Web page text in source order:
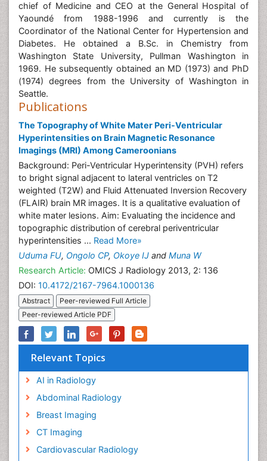
chief of Medicine and CEO at the General Hospital of
Yaoundé from 1988-1996 and currently is the
Coordinator of the National Center for Hypertension and
Diabetes. He obtained a B.Sc. in Chemistry from
Washington State University, Pullman Washington in
1969. He subsequently obtained an MD (1973) and PhD
(1974) degrees from the University of Washington in
Seattle.
Publications
The Topography of White Mater Peri-Ventricular
Hyperintensities on Brain Magnetic Resonance
Imagings (MRI) Among Cameroonians
Background: Peri-Ventricular Hyperintensity (PVH) refers
to bright signal adjacent to lateral ventricles on T2
weighted (T2W) and Fluid Attenuated Inversion Recovery
(FLAIR) brain MR images. It is a qualitative evaluation of
white mater lesions. Aim: Evaluating the incidence and
topographic distribution of cerebral periventricular
hyperintensities ... Read More»
Uduma FU, Ongolo CP, Okoye IJ and Muna W
Research Article: OMICS J Radiology 2013, 2: 136
DOI: 10.4172/2167-7964.1000136
Abstract
Peer-reviewed Full Article
Peer-reviewed Article PDF
Relevant Topics
AI in Radiology
Abdominal Radiology
Breast Imaging
CT Imaging
Cardiovascular Radiology